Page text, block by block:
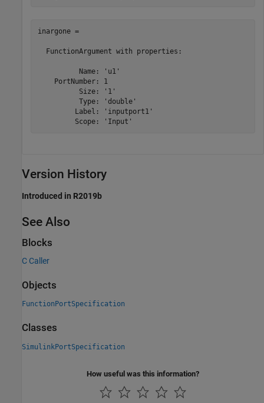
inargone =
  FunctionArgument with properties:
          Name: 'u1'
    PortNumber: 1
          Size: '1'
          Type: 'double'
         Label: 'inputport1'
         Scope: 'Input'
Version History
Introduced in R2019b
See Also
Blocks
C Caller
Objects
FunctionPortSpecification
Classes
SimulinkPortSpecification
How useful was this information?